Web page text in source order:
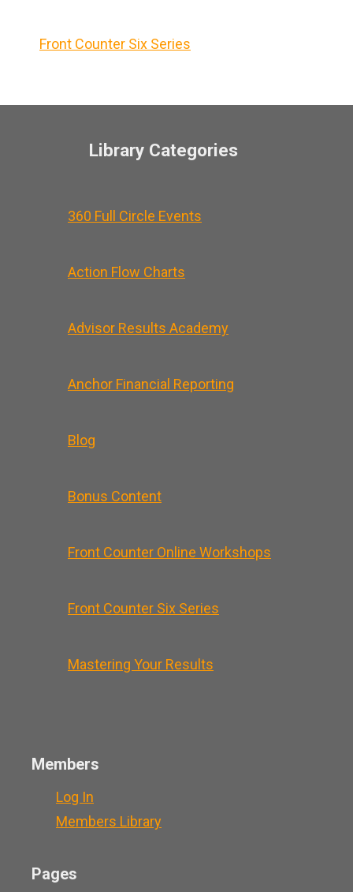
Front Counter Six Series
Library Categories
360 Full Circle Events
Action Flow Charts
Advisor Results Academy
Anchor Financial Reporting
Blog
Bonus Content
Front Counter Online Workshops
Front Counter Six Series
Mastering Your Results
Members
Log In
Members Library
Pages